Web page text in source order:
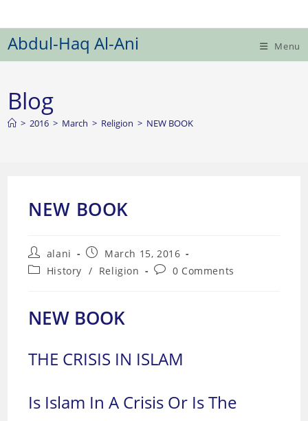
to
content
Abdul-Haq Al-Ani Menu
Blog
> 2016 > March > Religion > NEW BOOK
NEW BOOK
Post
author:
alani
Post
published:
March 15, 2016
PostHistory / Religion
Post0 Comments
NEW BOOK
THE CRISIS IN ISLAM
Is Islam In A Crisis Or Is The